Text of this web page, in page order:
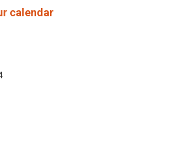
calendar